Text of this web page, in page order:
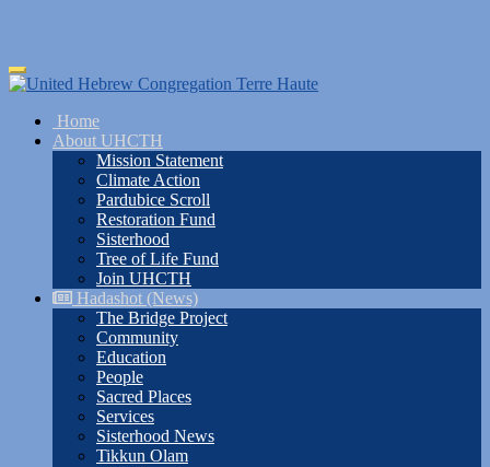
Skip
to
content
Toggle
navigation
Home
About UHCTH
Mission Statement
Climate Action
Pardubice Scroll
Restoration Fund
Sisterhood
Tree of Life Fund
Join UHCTH
Hadashot (News)
The Bridge Project
Community
Education
People
Sacred Places
Services
Sisterhood News
Tikkun Olam